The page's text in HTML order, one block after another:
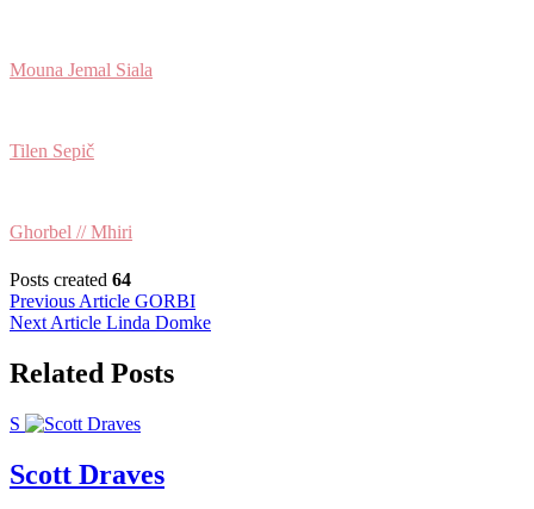
Mouna Jemal Siala
Tilen Sepič
Ghorbel // Mhiri
Posts created 64
Post
navigation
Previous Article GORBI
Next Article Linda Domke
Related Posts
S
Scott Draves